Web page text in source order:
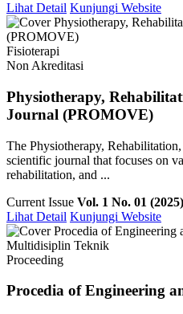
Lihat Detail Kunjungi Website
Fisioterapi
Non Akreditasi
Physiotherapy,
Journal (PROMOVE)
The Physiotherapy,
scientific journal that focuses on
rehabilitation, and ...
Current Issue Vol. 1 No. 01
Lihat Detail Kunjungi Website
Multidisiplin Teknik
Proceeding
Procedia of Engineering